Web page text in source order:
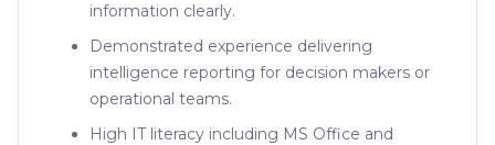
information clearly.
Demonstrated experience delivering
intelligence reporting for decision makers or
operational teams.
High IT literacy including MS Office and